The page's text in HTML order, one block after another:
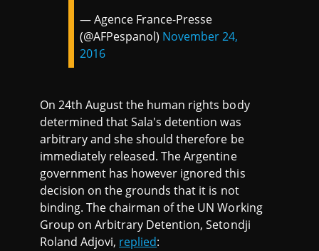
— Agence France-Presse
(@AFPespanol) November 24,
2016
On 24th August the human rights body
determined that Sala's detention was
arbitrary and she should therefore be
immediately released. The Argentine
government has however ignored this
decision on the grounds that it is not
binding. The chairman of the UN Working
Group on Arbitrary Detention, Setondji
Roland Adjovi, replied: